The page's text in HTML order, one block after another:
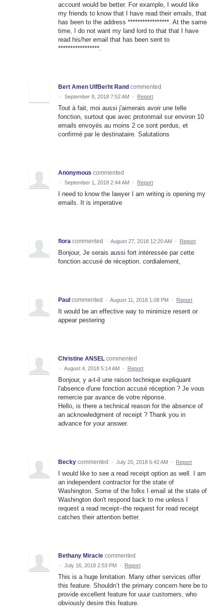
account would be better. For example, I would like
my friends to know that I have read their emails, that
has been to the address *****************. At the same
time, I do not want my land lord to that that I have
read his/her email that has been sent to
*****************.
Bert Amen UlfBerht Rand commented
· September 8, 2018 7:52 AM · Report
Tout à fait, moi aussi j'aimerais avoir une telle
fonction, surtout que avec protonmail sur environ 10
emails envoyés au moins 2 ce sont perdus, et
confirmé par le destinataire. Salutations
Anonymous commented
· September 1, 2018 2:44 AM · Report
I need to know the lawyer I am writing is opening my
emails. It is imperative
flora commented · August 27, 2018 12:20 AM · Report
Bonjour, Je serais aussi fort intéressée par cette
fonction accusé de réception. cordialement,
Paul commented · August 11, 2018 1:08 PM · Report
It would be an effective way to minimize resent or
appear pestering
Christine ANSEL commented
· August 4, 2018 5:14 AM · Report
Bonjour, y a-t-il une raison technique expliquant
l'absence d'une fonction accusé réception ? Je vous
remercie par avance de votre réponse.
Hello, is there a technical reason for the absence of
an acknowledgment of receipt ? Thank you in
advance for your answer.
Becky commented · July 20, 2018 6:42 AM · Report
I would like to see a read receipt option as well. I am
an independent contractor for the state of
Washington. Some of the folks I email at the state of
Washington don't respond back to me unless I
request a read receipt--the request for read receipt
catches their attention better.
Bethany Miracle commented
· July 16, 2018 2:53 PM · Report
This is a huge limitation. Many other services offer
this feature. Shouldn’t the primary concern here be to
provide excellent feature for uuur customers, who
obviously desire this feature.